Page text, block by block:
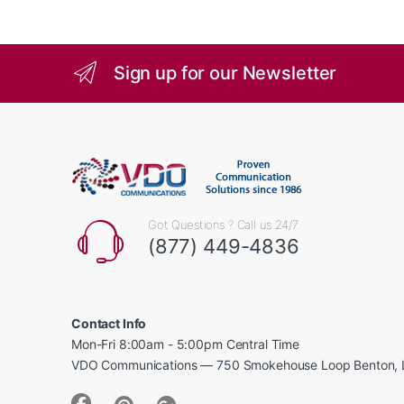
Sign up for our Newsletter
Got Questions ? Call us 24/7
(877) 449-4836
Contact Info
Mon-Fri 8:00am - 5:00pm Central Time
VDO Communications — 750 Smokehouse Loop Benton,